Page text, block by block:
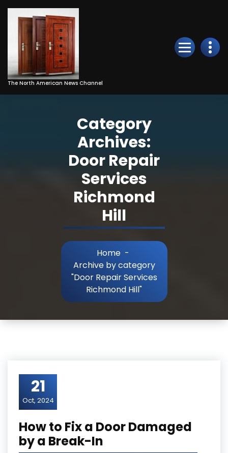
Skip
Content
The North American News Channel
Category
Archives:
Door Repair
Services
Richmond
Hill
Home -
Archive by category
"Door Repair Services
Richmond Hill"
21
Oct, 2024
How to Fix a Door Damaged
by a Break-In